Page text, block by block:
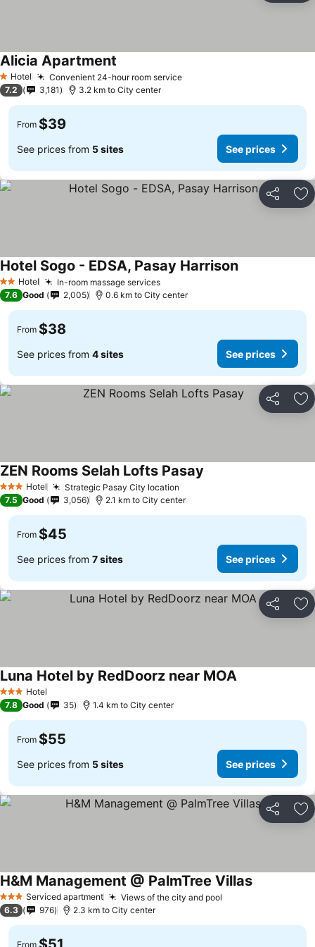
1 Stars
Hotel Convenient 24-hour room serviceSee prices
Alicia Apartment
7.2 3,181 3.2 km to City center
From $39
See prices from 5 sites See prices
Share
2 StarsHotel In-room massage servicesSee prices
Hotel Sogo - EDSA, Pasay HarrisonSee prices
7.6 Good 2,005 0.6 km to City center
From $38
See prices from 4 sites See prices
Share
3 StarsHotel Strategic Pasay City location
ZEN Rooms Selah Lofts Pasay
7.5 Good 3,056 2.1 km to City center
From $45
See prices from 7 sites See prices
Share
3 StarsHotel
Luna Hotel by RedDoorz near MOASee prices
7.8 Good 35 1.4 km to City center
From $55
See prices from 5 sites See prices
Share
3 StarsServiced apartment Views of the city and pool
H&M Management @ PalmTree VillasSee prices
6.3 976 2.3 km to City center
From